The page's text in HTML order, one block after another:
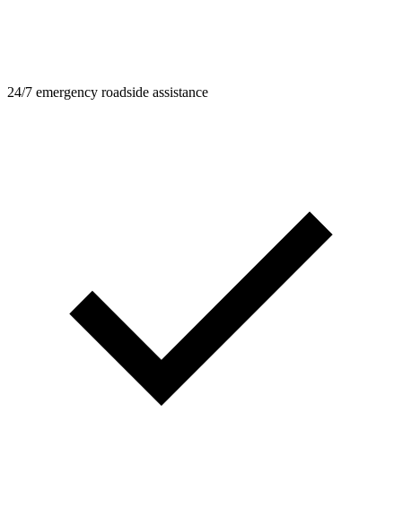
24/7 emergency roadside assistance